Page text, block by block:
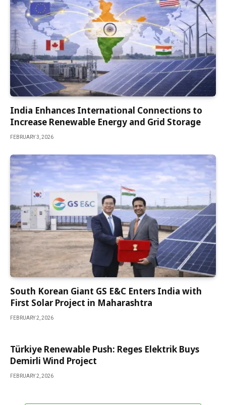
India Enhances International Connections to
Increase Renewable Energy and Grid Storage
FEBRUARY 3, 2026
South Korean Giant GS E&C Enters India with
First Solar Project in Maharashtra
FEBRUARY 2, 2026
Türkiye Renewable Push: Reges Elektrik Buys
Demirli Wind Project
FEBRUARY 2, 2026